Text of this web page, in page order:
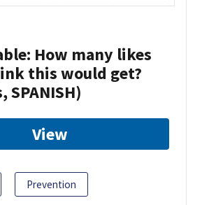
How many likes
this would get?
SPANISH)
View
Prevention